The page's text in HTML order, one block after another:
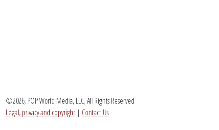
©2026, POP World Media, LLC, All Rights Reserved
Legal, privacy and copyright | Contact Us